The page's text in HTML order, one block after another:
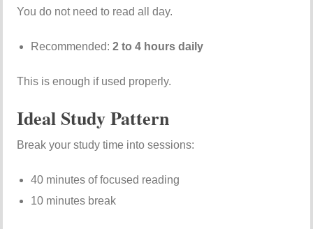
You do not need to read all day.
Recommended:2 to 4 hours daily
This is enough if used properly.
Ideal Study Pattern
Break your study time into sessions:
40 minutes of focused reading
10 minutes break